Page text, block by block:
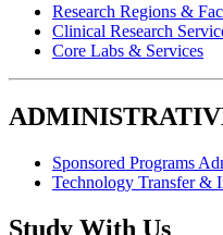
Research Regions &
Clinical Research
Core Labs & Services
Sponsored Programs
Technology Transfer &
Study With Us